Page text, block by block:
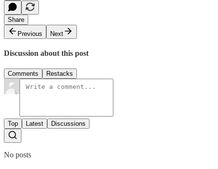
Share
Previous
Next
Discussion about this post
Comments Restacks
Top Latest Discussions
No posts